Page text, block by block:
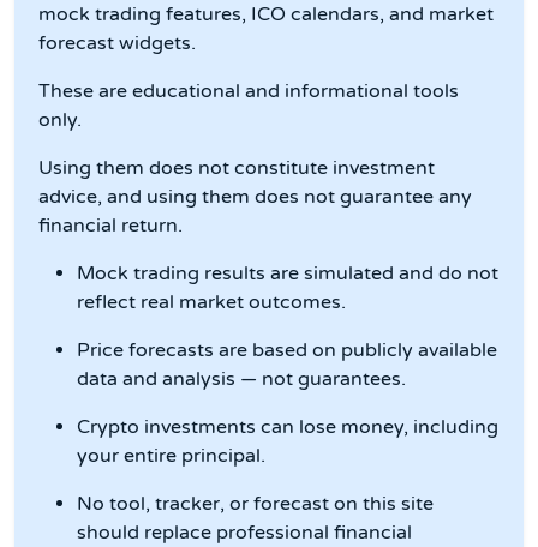
mock trading features, ICO calendars, and market
forecast widgets.
These are educational and informational tools
only.
Using them does not constitute investment
advice, and using them does not guarantee any
financial return.
Mock trading results are simulated and do not
reflect real market outcomes.
Price forecasts are based on publicly available
data and analysis — not guarantees.
Crypto investments can lose money, including
your entire principal.
No tool, tracker, or forecast on this site
should replace professional financial